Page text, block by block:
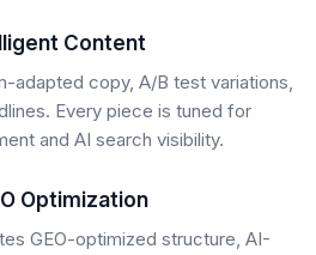
Content
adapted copy, A/B test variations,
Every piece is tuned for
and AI search visibility.
Optimization
GEO-optimized structure, AI-